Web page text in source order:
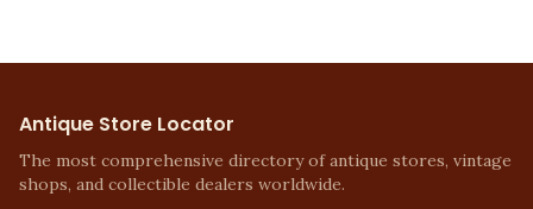
Antique Store Locator
The most comprehensive directory of antique stores, vintage
shops, and collectible dealers worldwide.